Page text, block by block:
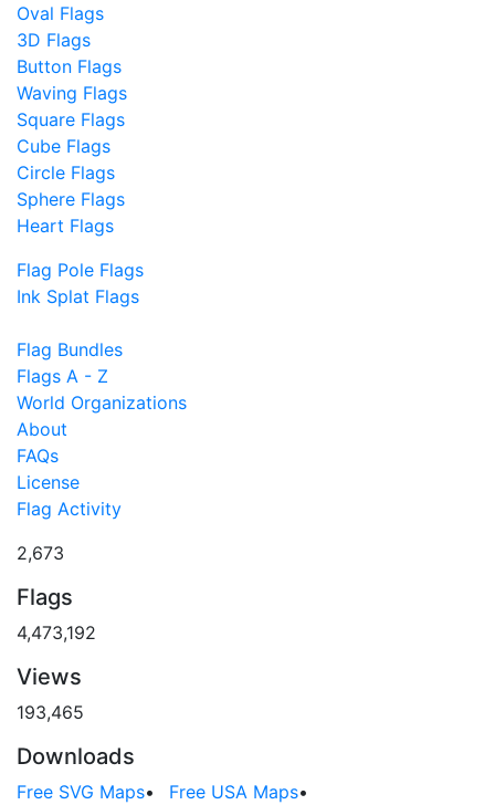
Oval Flags
3D Flags
Button Flags
Waving Flags
Square Flags
Cube Flags
Circle Flags
Sphere Flags
Heart Flags
Flag Pole Flags
Ink Splat Flags
Flag Bundles
Flags A - Z
World Organizations
About
FAQs
License
Flag Activity
2,673
Flags
4,473,192
Views
193,465
Downloads
Free SVG Maps• Free USA Maps•